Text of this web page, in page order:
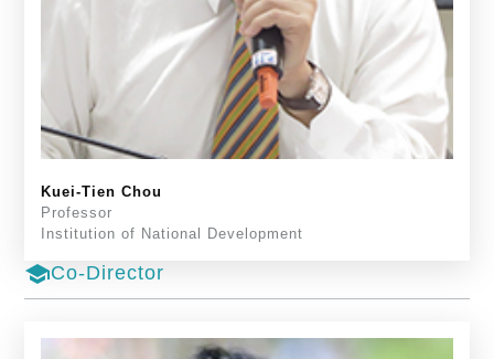
Kuei-Tien Chou
Professor
Institution of National Development
schoolCo-Director